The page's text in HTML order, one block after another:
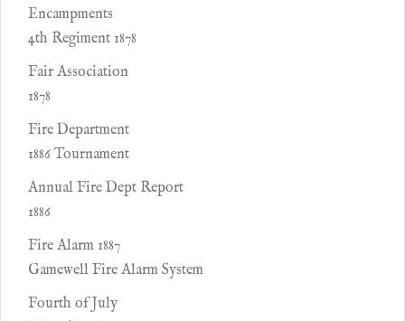
Encampments
4th Regiment 1878
Fair Association
1878
Fire Department
1886 Tournament
Annual Fire Dept Report
1886
Fire Alarm 1887
Gamewell Fire Alarm System
Fourth of July